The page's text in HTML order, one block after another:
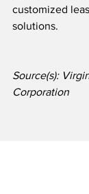
customized
solutions.
Source(s):
Corporation